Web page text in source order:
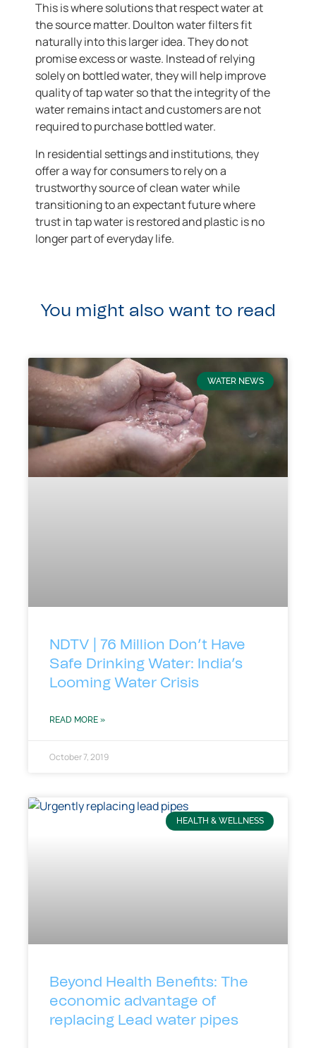
This is where solutions that respect water at
the source matter. Doulton water filters fit
naturally into this larger idea. They do not
promise excess or waste. Instead of relying
solely on bottled water, they will help improve
quality of tap water so that the integrity of the
water remains intact and customers are not
required to purchase bottled water.
In residential settings and institutions, they
offer a way for consumers to rely on a
trustworthy source of clean water while
transitioning to an expectant future where
trust in tap water is restored and plastic is no
longer part of everyday life.
You might also want to read
WATER NEWS
NDTV | 76 Million Don’t Have
Safe Drinking Water: India’s
Looming Water Crisis
READ MORE »
October 7, 2019
HEALTH & WELLNESS
Beyond Health Benefits: The
economic advantage of
replacing Lead water pipes